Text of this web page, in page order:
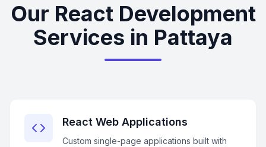
Our React Development
Services in Pattaya
React Web Applications
Custom single-page applications built with